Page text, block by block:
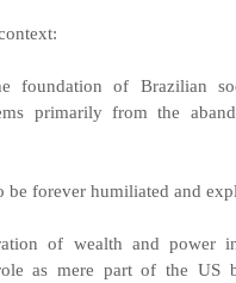
foundation of Brazilian
primarily from the
be forever humiliated and
of wealth and power
as mere part of the US